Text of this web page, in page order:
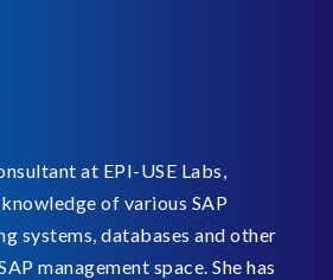
at EPI-USE Labs,
of various SAP
systems, databases and other
management space. She has